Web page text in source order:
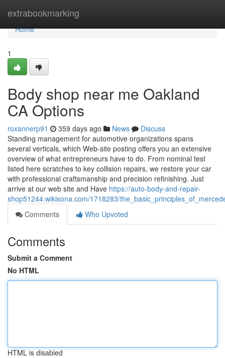
extrabookmarking
Home
Home
1
Body shop near me Oakland
CA Options
roxannerp91 359 days ago News
Discuss
Standing management for automotive organizations spans
several verticals, which Web-site posting offers you an extensive
overview of what entrepreneurs have to do. From nominal test
listed here scratches to key collision repairs, we restore your car
with professional craftsmanship and precision refinishing. Just
arrive at our web site and Have https://auto-body-and-repair-
shop51244.wikisona.com/1718283/
Comments
Who Upvoted
Comments
Submit a Comment
No HTML
HTML is disabled